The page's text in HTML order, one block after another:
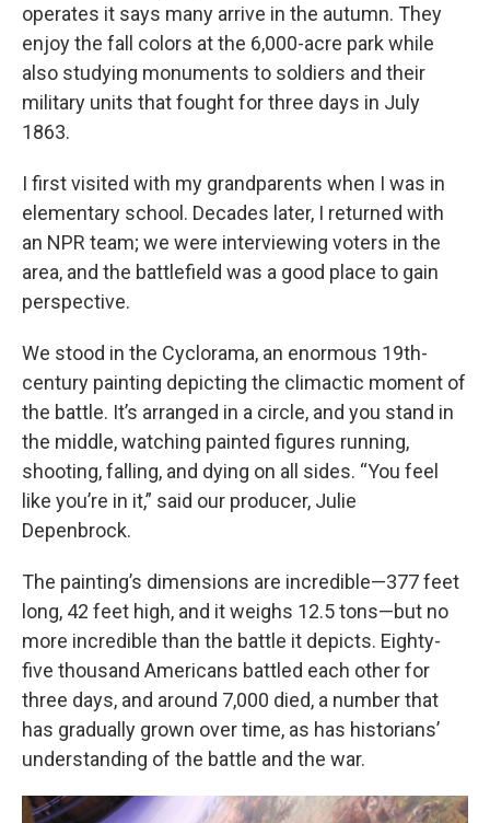
operates it says many arrive in the autumn. They
enjoy the fall colors at the 6,000-acre park while
also studying monuments to soldiers and their
military units that fought for three days in July
1863.
I first visited with my grandparents when I was in
elementary school. Decades later, I returned with
an NPR team; we were interviewing voters in the
area, and the battlefield was a good place to gain
perspective.
We stood in the Cyclorama, an enormous 19th-
century painting depicting the climactic moment of
the battle. It’s arranged in a circle, and you stand in
the middle, watching painted figures running,
shooting, falling, and dying on all sides. “You feel
like you’re in it,” said our producer, Julie
Depenbrock.
The painting’s dimensions are incredible—377 feet
long, 42 feet high, and it weighs 12.5 tons—but no
more incredible than the battle it depicts. Eighty-
five thousand Americans battled each other for
three days, and around 7,000 died, a number that
has gradually grown over time, as has historians’
understanding of the battle and the war.